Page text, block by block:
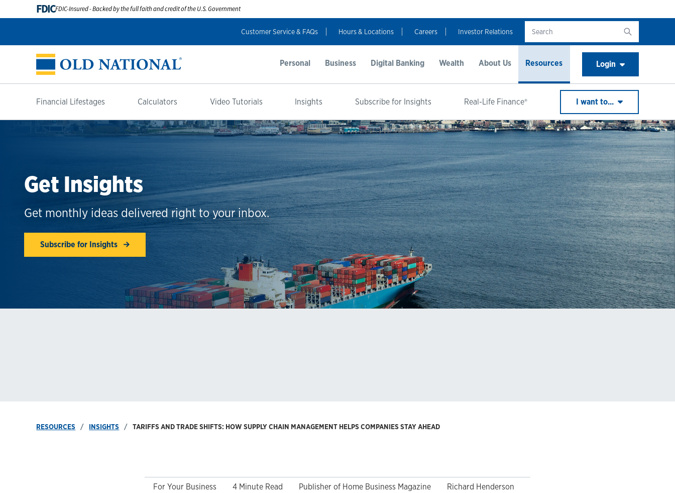
FDICFDIC-Insured - Backed by the full faith and credit of the U.S. Government
Customer Service & FAQs Hours & Locations Careers Investor Relations
Personal Business Digital Banking Wealth About Us Resources
Financial Lifestages Calculators Video Tutorials Insights Subscribe for Insights Real-Life Finance® I want to...
Login
Get Insights
Get monthly ideas delivered right to your inbox.
Subscribe for Insights
RESOURCES INSIGHTS TARIFFS AND TRADE SHIFTS: HOW SUPPLY CHAIN MANAGEMENT HELPS COMPANIES STAY AHEAD
For Your Business 4 Minute Read Publisher of Home Business Magazine
Richard Henderson